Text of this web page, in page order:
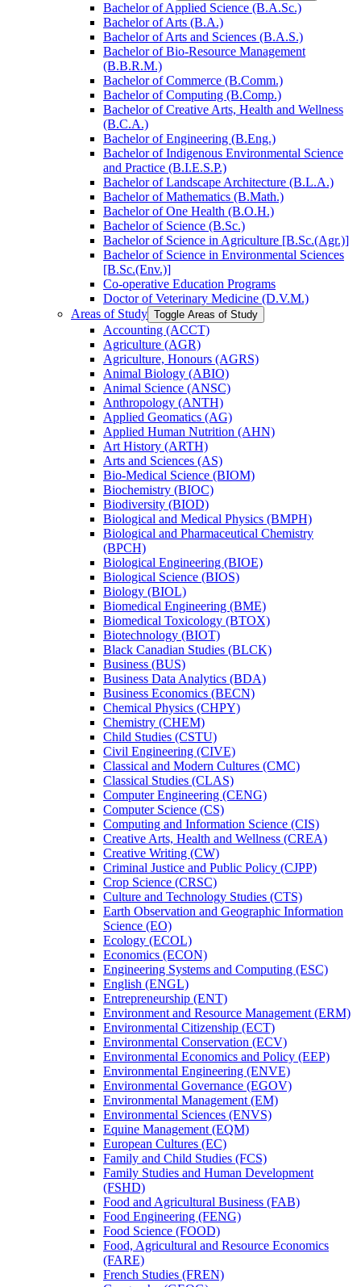
Bachelor of Applied Science (B.A.Sc.)
Bachelor of Arts (B.A.)
Bachelor of Arts and Sciences (B.A.S.)
Bachelor of Bio-​Resource Management
(B.B.R.M.)
Bachelor of Commerce (B.Comm.)
Bachelor of Computing (B.Comp.)
Bachelor of Creative Arts, Health and Wellness
(B.C.A.)
Bachelor of Engineering (B.Eng.)
Bachelor of Indigenous Environmental Science
and Practice (B.I.E.S.P.)
Bachelor of Landscape Architecture (B.L.A.)
Bachelor of Mathematics (B.Math.)
Bachelor of One Health (B.O.H.)
Bachelor of Science (B.Sc.)
Bachelor of Science in Agriculture [B.Sc.(Agr.)]
Bachelor of Science in Environmental Sciences
[B.Sc.(Env.)]
Co-​operative Education Programs
Doctor of Veterinary Medicine (D.V.M.)
Areas of Study Toggle Areas of Study
Accounting (ACCT)
Agriculture (AGR)
Agriculture, Honours (AGRS)
Animal Biology (ABIO)
Animal Science (ANSC)
Anthropology (ANTH)
Applied Geomatics (AG)
Applied Human Nutrition (AHN)
Art History (ARTH)
Arts and Sciences (AS)
Bio-​Medical Science (BIOM)
Biochemistry (BIOC)
Biodiversity (BIOD)
Biological and Medical Physics (BMPH)
Biological and Pharmaceutical Chemistry
(BPCH)
Biological Engineering (BIOE)
Biological Science (BIOS)
Biology (BIOL)
Biomedical Engineering (BME)
Biomedical Toxicology (BTOX)
Biotechnology (BIOT)
Black Canadian Studies (BLCK)
Business (BUS)
Business Data Analytics (BDA)
Business Economics (BECN)
Chemical Physics (CHPY)
Chemistry (CHEM)
Child Studies (CSTU)
Civil Engineering (CIVE)
Classical and Modern Cultures (CMC)
Classical Studies (CLAS)
Computer Engineering (CENG)
Computer Science (CS)
Computing and Information Science (CIS)
Creative Arts, Health and Wellness (CREA)
Creative Writing (CW)
Criminal Justice and Public Policy (CJPP)
Crop Science (CRSC)
Culture and Technology Studies (CTS)
Earth Observation and Geographic Information
Science (EO)
Ecology (ECOL)
Economics (ECON)
Engineering Systems and Computing (ESC)
English (ENGL)
Entrepreneurship (ENT)
Environment and Resource Management (ERM)
Environmental Citizenship (ECT)
Environmental Conservation (ECV)
Environmental Economics and Policy (EEP)
Environmental Engineering (ENVE)
Environmental Governance (EGOV)
Environmental Management (EM)
Environmental Sciences (ENVS)
Equine Management (EQM)
European Cultures (EC)
Family and Child Studies (FCS)
Family Studies and Human Development
(FSHD)
Food and Agricultural Business (FAB)
Food Engineering (FENG)
Food Science (FOOD)
Food, Agricultural and Resource Economics
(FARE)
French Studies (FREN)